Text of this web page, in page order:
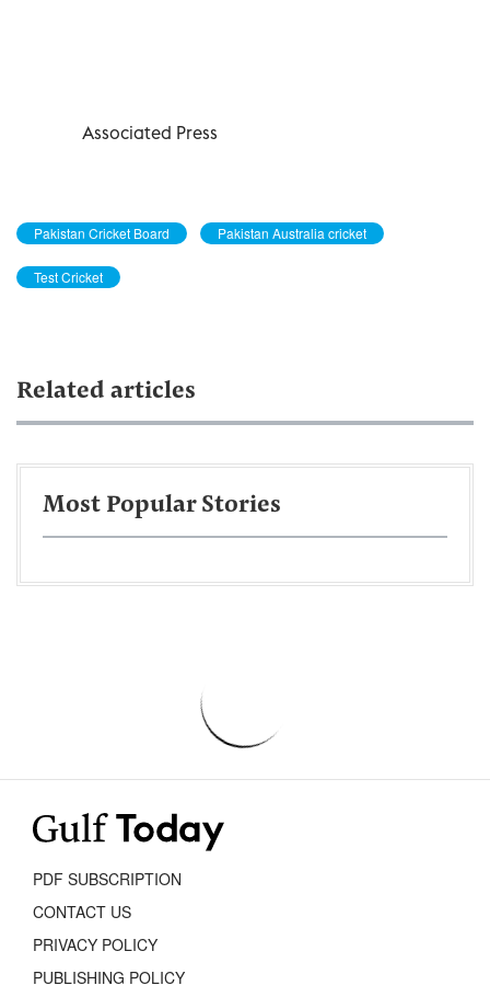
Associated Press
Pakistan Cricket Board Pakistan Australia cricket
Test Cricket
Related articles
Most Popular Stories
PDF SUBSCRIPTION
CONTACT US
PRIVACY POLICY
PUBLISHING POLICY